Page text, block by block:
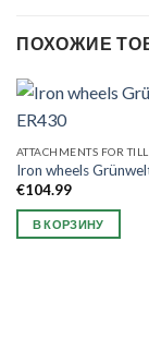
ПОХОЖИЕ
ATTACHMENTS FOR
Iron wheels
€104.99
В КОРЗИНУ